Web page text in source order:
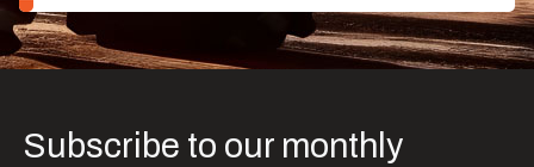
Subscribe to our monthly